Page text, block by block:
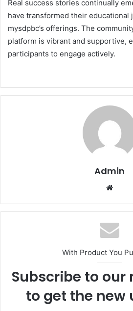
Real success stories continually
have transformed their educational
mysdpbc’s offerings. The
platform is vibrant and supportive,
participants to engage actively.
Admin
With Product You
Subscribe to
to get the new